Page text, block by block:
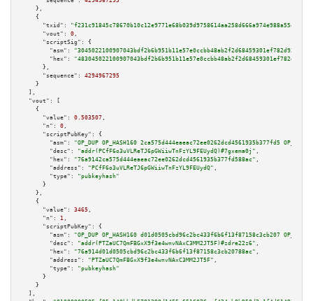
    },
    {
"txid":
"f231c91845c78670b10c12e9771e68b039d9758614aa258d666a974e988a55e4"
"vout":
0 ,
"scriptSig":
{
"asm":
"hex":
      },
"sequence":
4294967295
    }
  ],
"vout":
[
    {
"value":
0.503507 ,
"n":
0 ,
"scriptPubKey":
{
"asm":
"OP_DUP OP_HASH160 2ca575d444eaeac72ee0262dcd4561935b377fd5
"desc":
"addr(PCfF6o3uVLReTJ6pGWiiwTnFzYL9FEUydQ)#7gxema0j" ,
"hex":
"76a9142ca575d444eaeac72ee0262dcd4561935b377fd588ac" ,
"address":
"PCfF6o3uVLReTJ6pGWiiwTnFzYL9FEUydQ" ,
"type":
"pubkeyhash"
      }
    },
    {
"value":
3465 ,
"n":
1 ,
"scriptPubKey":
{
"asm":
"OP_DUP OP_HASH160 d01d0505cbd96c2bc433f6b6f13f87158c3cb207
"desc":
"addr(PTZaUC7QmFBGxX9f3e4wnvNAxC3MM2JT5F)#zdre22z6" ,
"hex":
"76a914d01d0505cbd96c2bc433f6b6f13f87158c3cb20788ac" ,
"address":
"PTZaUC7QmFBGxX9f3e4wnvNAxC3MM2JT5F" ,
"type":
"pubkeyhash"
      }
    }
  ],